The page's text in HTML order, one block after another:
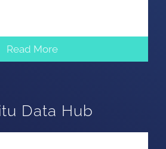
Read More
Data Hub